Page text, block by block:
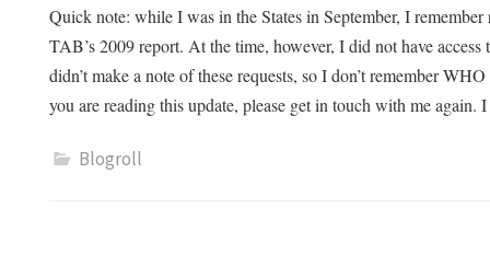
Quick note: while I was in the States in September, I
TAB’s 2009 report. At the time, however, I did not have
didn’t make a note of these requests, so I don’t remember
you are reading this update, please get in touch with me
Blogroll